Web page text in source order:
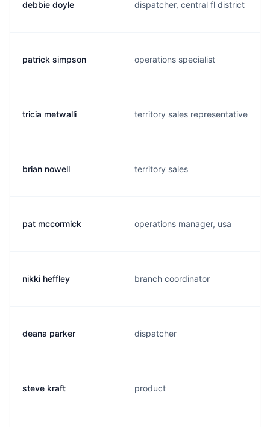
debbie doyle dispatcher, central fl district
patrick simpson operations specialist
tricia metwalli territory sales representative
brian nowell territory sales
pat mccormick operations manager, usa
nikki heffley branch coordinator
deana parker dispatcher
steve kraft product